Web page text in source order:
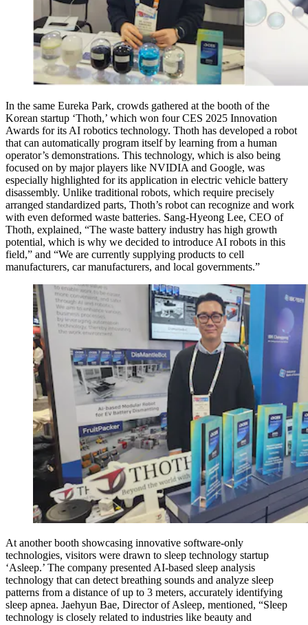
In the same Eureka Park, crowds gathered at the booth of the
Korean startup ‘Thoth,’ which won four CES 2025 Innovation
Awards for its AI robotics technology. Thoth has developed a robot
that can automatically program itself by learning from a human
operator’s demonstrations. This technology, which is also being
focused on by major players like NVIDIA and Google, was
especially highlighted for its application in electric vehicle battery
disassembly. Unlike traditional robots, which require precisely
arranged standardized parts, Thoth’s robot can recognize and work
with even deformed waste batteries. Sang-Hyeong Lee, CEO of
Thoth, explained, “The waste battery industry has high growth
potential, which is why we decided to introduce AI robots in this
field,” and “We are currently supplying products to cell
manufacturers, car manufacturers, and local governments.”
At another booth showcasing innovative software-only
technologies, visitors were drawn to sleep technology startup
‘Asleep.’ The company presented AI-based sleep analysis
technology that can detect breathing sounds and analyze sleep
patterns from a distance of up to 3 meters, accurately identifying
sleep apnea. Jaehyun Bae, Director of Asleep, mentioned, “Sleep
technology is closely related to industries like beauty and